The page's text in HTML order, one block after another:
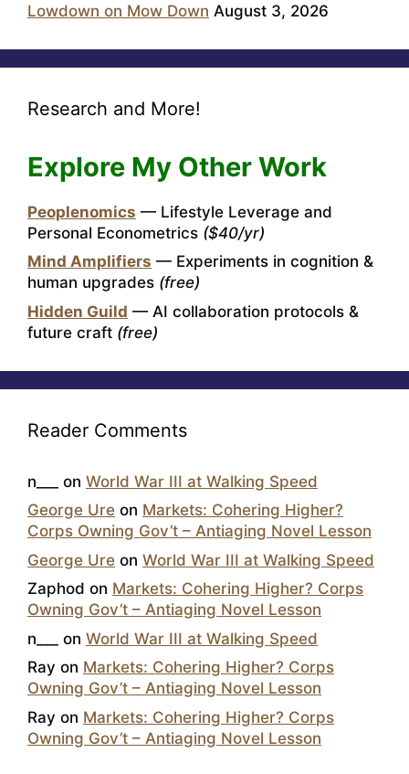
Lowdown on Mow Down August 3, 2026
Research and More!
Explore My Other Work
Peoplenomics — Lifestyle Leverage and
Personal Econometrics ($40/yr)
Mind Amplifiers — Experiments in cognition &
human upgrades (free)
Hidden Guild — AI collaboration protocols &
future craft (free)
Reader Comments
n___ on World War III at Walking Speed
George Ure on Markets: Cohering Higher?
Corps Owning Gov’t – Antiaging Novel Lesson
George Ure on World War III at Walking Speed
Zaphod on Markets: Cohering Higher? Corps
Owning Gov’t – Antiaging Novel Lesson
n___
on World War III at Walking Speed
Ray on Markets: Cohering Higher? Corps
Owning Gov’t – Antiaging Novel Lesson
Ray on Markets: Cohering Higher? Corps
Owning Gov’t – Antiaging Novel Lesson